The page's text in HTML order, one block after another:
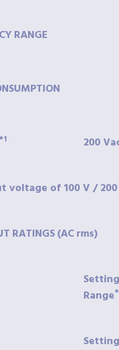
RANGE
*1 200
voltage of 100 V /
RATINGS(ACrms)
Setting
Range
Setting